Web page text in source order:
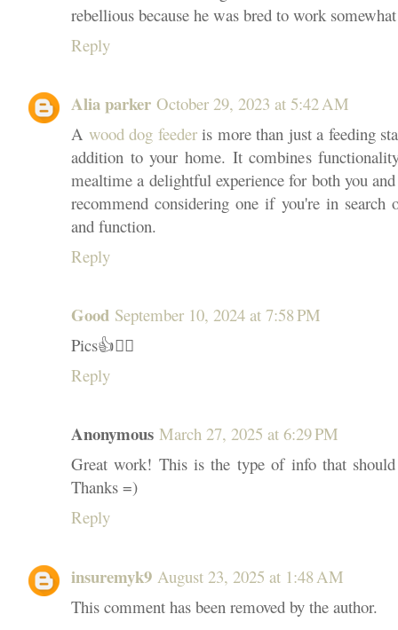
rebellious because he was bred to work
Reply
Alia parker October 29, 2023 at 5:42 AM
A wood dog feederis more than just a feeding
addition to your home. It combines
mealtime a delightful experience for both you
recommend considering one if you're in
and function.
Reply
Good September 10, 2024 at 7:58 PM
Pics👍👍🏽
Reply
Anonymous March 27, 2025 at 6:29 PM
Great work! This is the type of info that should
Thanks =)
Reply
insuremyk9 August 23, 2025 at 1:48 AM
This comment has been removed by the author.